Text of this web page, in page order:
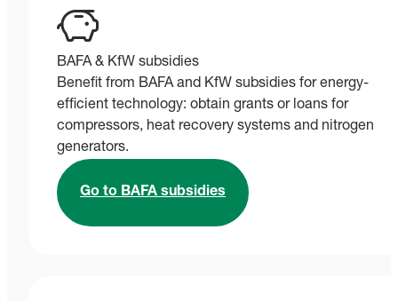
BAFA & KfW subsidies
Benefit from BAFA and KfW subsidies for energy-
efficient technology: obtain grants or loans for
compressors, heat recovery systems and nitrogen
generators.
Go to BAFA subsidies